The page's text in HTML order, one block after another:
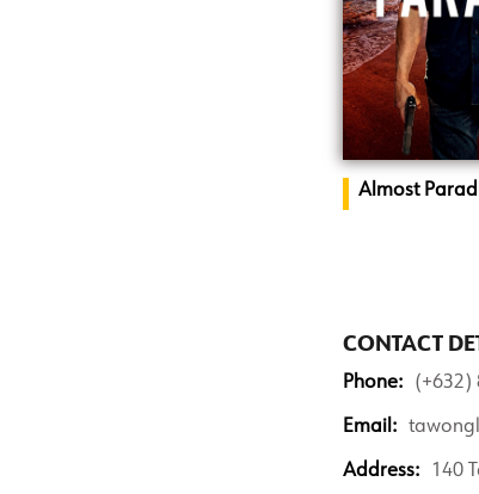
Almost
CONTACT
Phone: (+632)
Email:
Address: 140